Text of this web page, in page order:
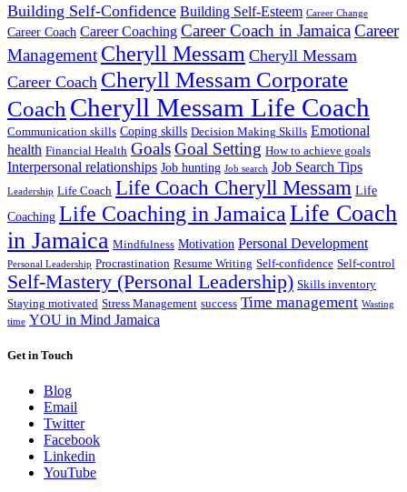
Building Self-Confidence Building Self-Esteem Career Change
Career Coach Career Coaching Career Coach in JamaicaCareer
Management Cheryll Messam Cheryll Messam
Career Coach Cheryll Messam Corporate
Coach Cheryll Messam Life Coach
Communication skills Coping skills Decision Making Skills Emotional
health Financial Health GoalsGoal Setting How to achieve goals
Interpersonal relationships Job hunting Job search Job Search Tips
Leadership Life Coach Life Coach Cheryll Messam Life
Coaching Life Coaching in Jamaica Life Coach
in Jamaica Mindfulness Motivation Personal Development
Personal Leadership Procrastination Resume Writing Self-confidence Self-control
Self-Mastery (Personal Leadership) Skills inventory
Staying motivated Stress Management success Time management Wasting
time YOU in Mind Jamaica
Get in Touch
Blog
Email
Twitter
Facebook
Linkedin
YouTube